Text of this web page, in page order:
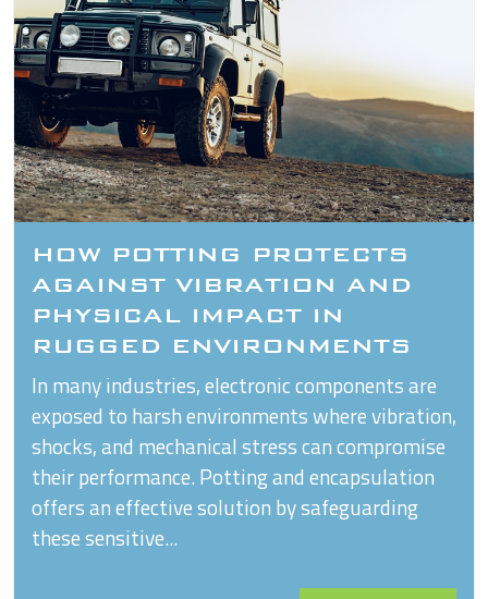
HOW POTTING PROTECTS
AGAINST VIBRATION AND
PHYSICAL IMPACT IN
RUGGED ENVIRONMENTS
In many industries, electronic components are
exposed to harsh environments where vibration,
shocks, and mechanical stress can compromise
their performance. Potting and encapsulation
offers an effective solution by safeguarding
these sensitive...